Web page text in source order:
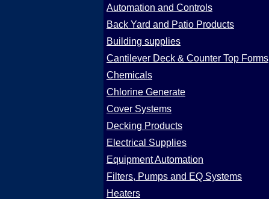
Automation and Controls
Back Yard and Patio Products
Building supplies
Cantilever Deck & Counter Top Forms
Chemicals
Chlorine Generate
Cover Systems
Decking Products
Electrical Supplies
Equipment Automation
Filters, Pumps and EQ Systems
Heaters